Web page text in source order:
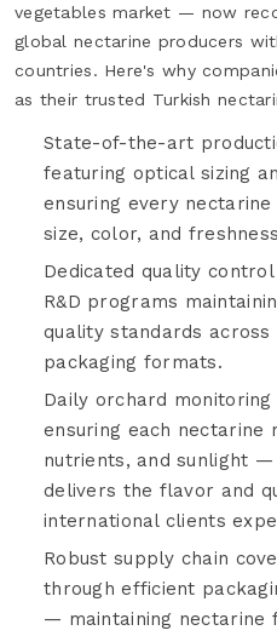
vegetables market — now
global nectarine producers
countries. Here's why
as their trusted Turkish
State-of-the-art
featuring optical sizing
ensuring every
size, color, and
Dedicated quality
R&D programs
quality standards
packaging formats.
Daily orchard
ensuring each nectarine
nutrients, and sunlight
delivers the flavor and
international clients
Robust supply chain
through efficient
— maintaining nectarine